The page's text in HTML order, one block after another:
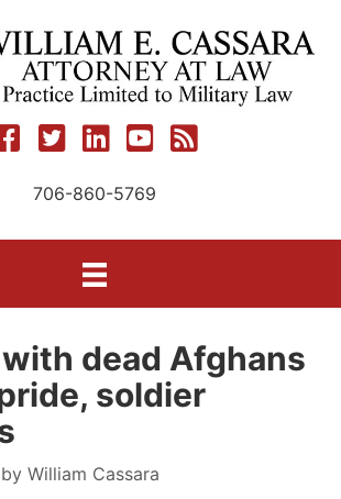
706-860-5769
dead Afghans
soldier
by William Cassara